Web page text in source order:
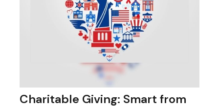
Charitable Giving: Smart from